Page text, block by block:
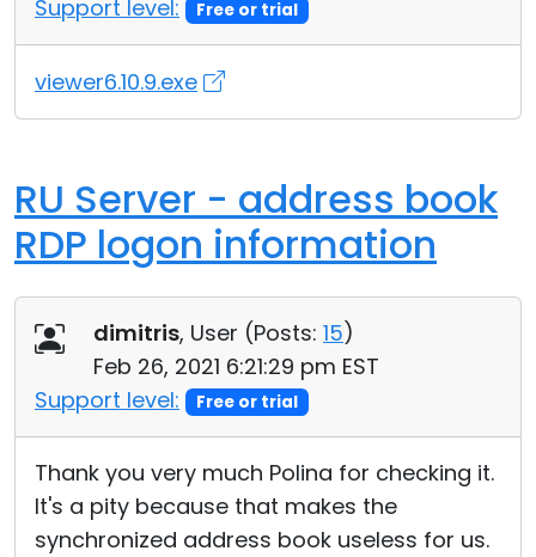
Support level: Free or trial
viewer6.10.9.exe
RU Server - address book
RDP logon information
dimitris, User (Posts: 15)
Feb 26, 2021 6:21:29 pm EST
Support level:
Free or trial
Thank you very much Polina for checking it.
It's a pity because that makes the
synchronized address book useless for us.